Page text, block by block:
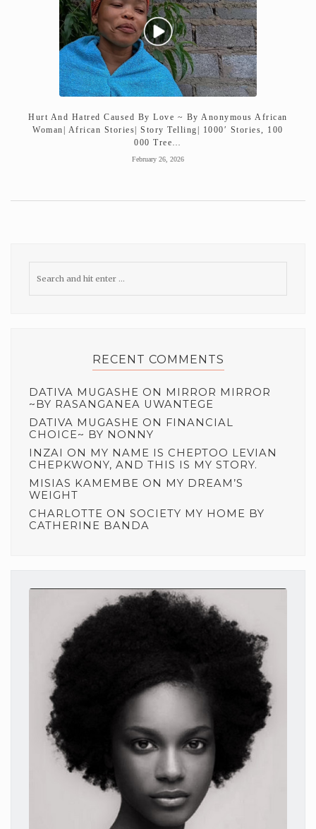
Hurt And Hatred Caused By Love ~ By Anonymous African
Woman| African Stories| Story Telling| 1000′ Stories, 100
000 Tree…
February 26, 2026
RECENT COMMENTS
DATIVA MUGASHE ON MIRROR MIRROR
~BY RASANGANEA UWANTEGE
DATIVA MUGASHE ON FINANCIAL
CHOICE~ BY NONNY
INZAI ON MY NAME IS CHEPTOO LEVIAN
CHEPKWONY, AND THIS IS MY STORY.
MISIAS KAMEMBE ON MY DREAM’S
WEIGHT
CHARLOTTE ON SOCIETY MY HOME BY
CATHERINE BANDA